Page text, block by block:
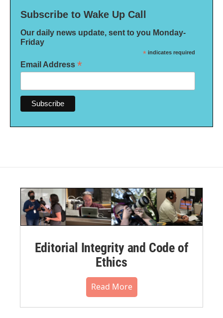
Subscribe to Wake Up Call
Our daily news update, sent to you Monday-
Friday
* indicates required
Email Address *
Editorial Integrity and Code of
Ethics
Read More